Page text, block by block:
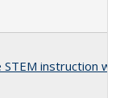
instruction